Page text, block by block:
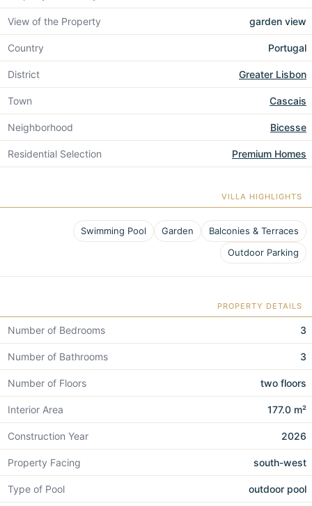
View of the Property garden view
Country Portugal
District Greater Lisbon
Town Cascais
Neighborhood Bicesse
Residential Selection Premium Homes
VILLA HIGHLIGHTS
Swimming Pool Garden
Balconies & Terraces
Outdoor Parking
PROPERTY DETAILS
Number of Bedrooms 3
Number of Bathrooms 3
Number of Floors two floors
Interior Area 177.0 m²
Construction Year 2026
Property Facing south-west
Type of Pool outdoor pool